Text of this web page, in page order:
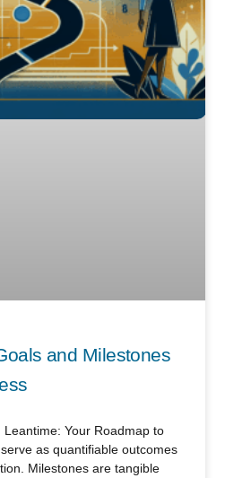
and Milestones
Your Roadmap to
as quantifiable outcomes
Milestones are tangible